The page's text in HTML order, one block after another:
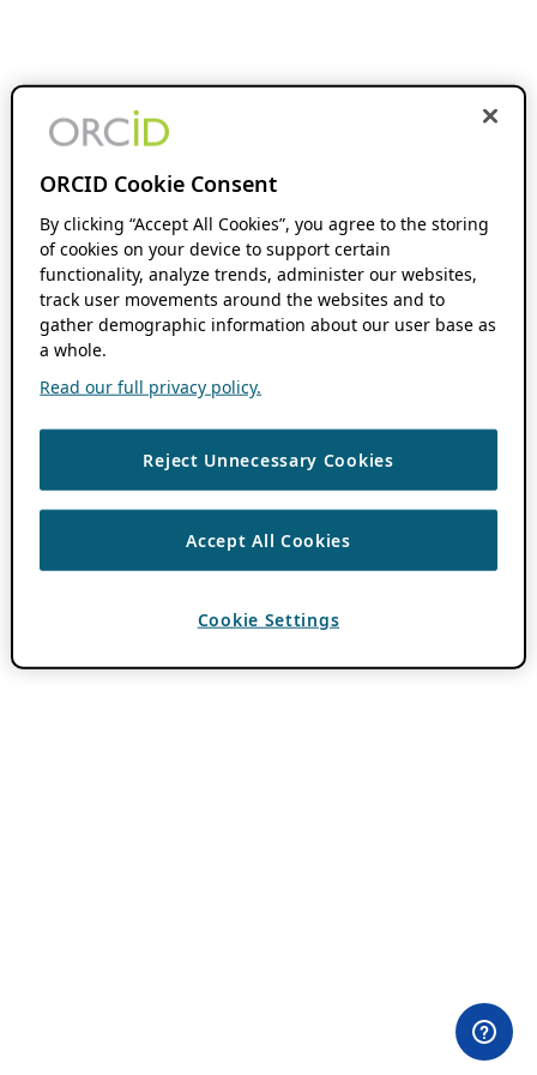
ORCID Cookie Consent
By clicking “Accept All Cookies”, you agree to the storing
of cookies on your device to support certain
functionality, analyze trends, administer our websites,
track user movements around the websites and to
gather demographic information about our user base as
a whole.
Read our full privacy policy.
Reject Unnecessary Cookies
Accept All Cookies
Cookie Settings